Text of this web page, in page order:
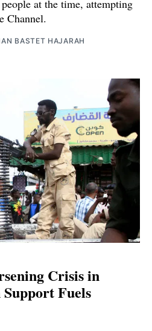
at the time, attempting
Channel.
BASTET HAJARAH
Crisis in
Support Fuels